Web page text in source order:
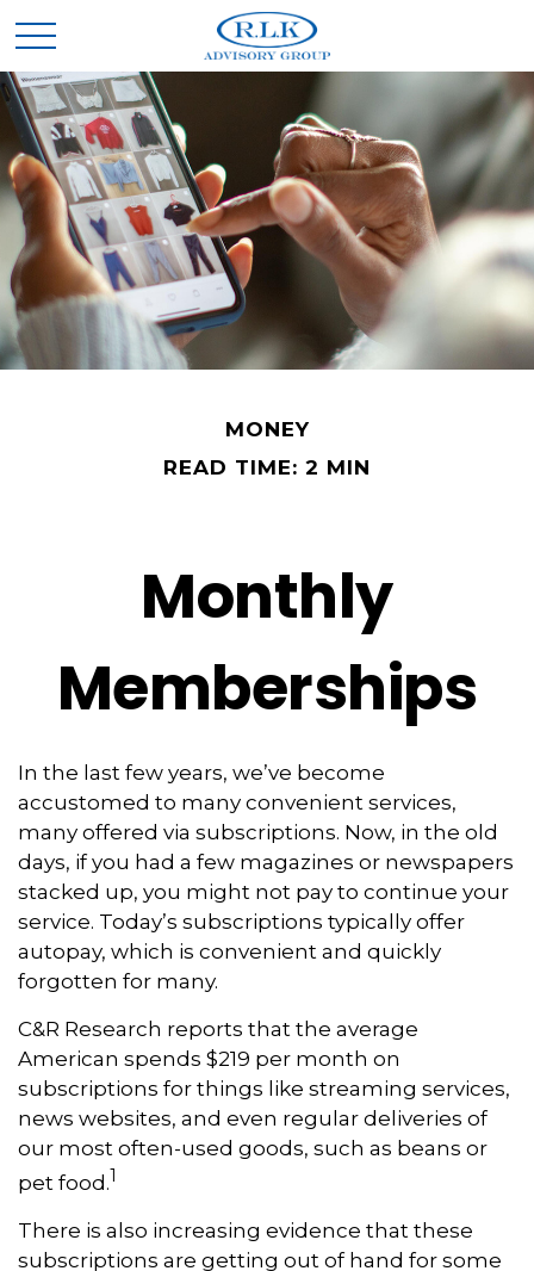
MONEY
READ TIME: 2 MIN
Monthly
Memberships
In the last few years, we’ve become
accustomed to many convenient services,
many offered via subscriptions. Now, in the old
days, if you had a few magazines or newspapers
stacked up, you might not pay to continue your
service. Today’s subscriptions typically offer
autopay, which is convenient and quickly
forgotten for many.
C&R Research reports that the average
American spends $219 per month on
subscriptions for things like streaming services,
news websites, and even regular deliveries of
our most often-used goods, such as beans or
pet food.1
There is also increasing evidence that these
subscriptions are getting out of hand for some